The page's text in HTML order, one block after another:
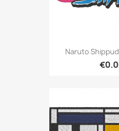
Naruto